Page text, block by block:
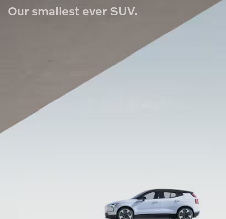
Our smallest ever SUV.